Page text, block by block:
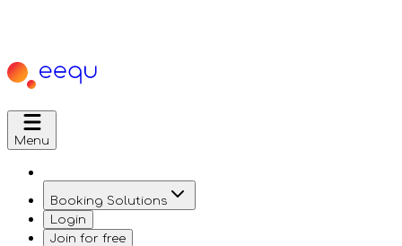
Menu
Booking Solutions
Login
Join for free